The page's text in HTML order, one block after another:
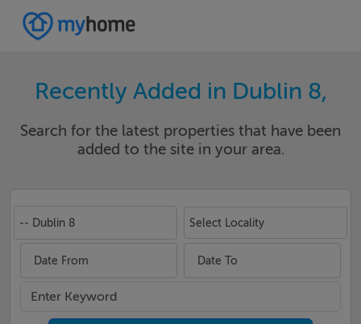
Recently Added in Dublin 8,
Search for the latest properties that have been
added to the site in your area.
-- Dublin 8 Select Locality
Date From Date To